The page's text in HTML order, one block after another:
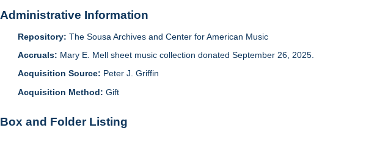
Administrative Information
Repository: The Sousa Archives and Center for American Music
Accruals: Mary E. Mell sheet music collection donated September 26, 2025.
Acquisition Source: Peter J. Griffin
Acquisition Method:Gift
Box and Folder Listing